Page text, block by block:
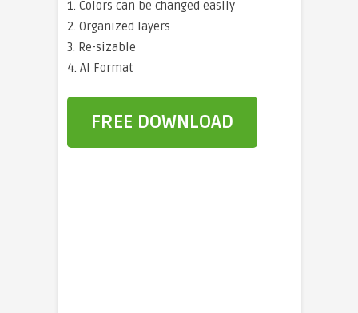
1. Colors can be changed easily
2. Organized layers
3. Re-sizable
4. AI Format
FREE DOWNLOAD